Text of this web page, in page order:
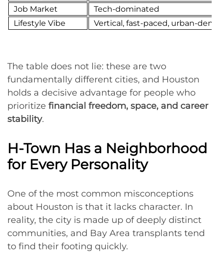
Job Market
Tech-dominated
Lifestyle Vibe
Vertical, fast-paced, urban-
The table does not lie: these are two
fundamentally different cities, and Houston
holds a decisive advantage for people who
prioritize financial freedom, space, and career
stability.
H-Town Has a Neighborhood
for Every Personality
One of the most common misconceptions
about Houston is that it lacks character. In
reality, the city is made up of deeply distinct
communities, and Bay Area transplants tend
to find their footing quickly.